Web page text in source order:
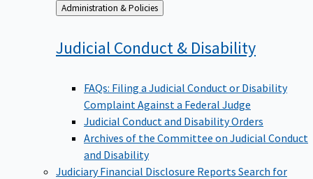
Back
to
Administration & Policies
Judicial Conduct & Disability
FAQs: Filing a Judicial Conduct or Disability
Complaint Against a Federal Judge
Judicial Conduct and Disability Orders
Archives of the Committee on Judicial Conduct
and Disability
Judiciary Financial Disclosure Reports Search for